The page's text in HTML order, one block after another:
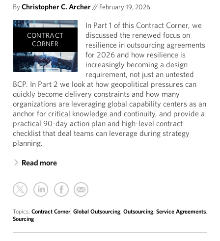
ByChristopher C. Archer// February 19, 2026
CONTRACT
CORNER
In Part 1 of this Contract Corner, we
discussed the renewed focus on
resilience in outsourcing agreements
for 2026 and how resilience is
increasingly becoming a design
requirement, not just an untested
BCP. In Part 2 we look at how geopolitical pressures can
quickly become delivery constraints and how many
organizations are leveraging global capability centers as an
anchor for critical knowledge and continuity, and provide a
practical 90-day action plan and high-level contract
checklist that deal teams can leverage during strategy
planning.
Read more
Topics: Contract Corner, Global Outsourcing, Outsourcing, Service Agreements,
Sourcing